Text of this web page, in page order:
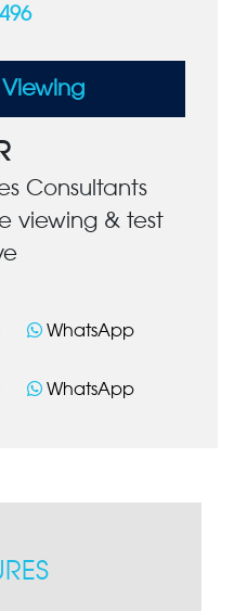
Consultants
viewing & test
WhatsApp
WhatsApp